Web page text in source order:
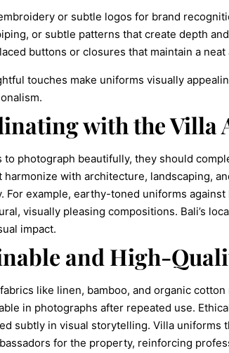
or subtle logos for brand
or subtle patterns that create depth
buttons or closures that maintain a
touches make uniforms visually
with the Villa
to photograph beautifully, they should
harmonize with architecture, landscaping,
For example, earthy-toned uniforms
visually pleasing compositions. Bali’s
impact.
and High-
like linen, bamboo, and organic
in photographs after repeated use.
subtly in visual storytelling. Villa uniforms
for the property, reinforcing